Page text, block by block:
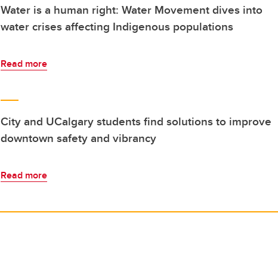
Water is a human right: Water Movement dives into
water crises affecting Indigenous populations
Read more
City and UCalgary students find solutions to improve
downtown safety and vibrancy
Read more